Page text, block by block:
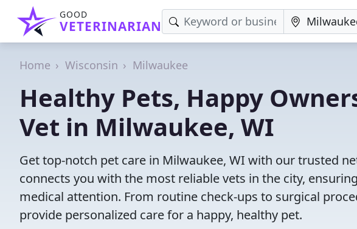
GOOD
VETERINARIAN
Home Wisconsin Milwaukee
Healthy Pets, Happy
Vet in Milwaukee, WI
Get top-notch pet care in Milwaukee, WI with our trusted
connects you with the most reliable vets in the city,
medical attention. From routine check-ups to surgical
provide personalized care for a happy, healthy pet.